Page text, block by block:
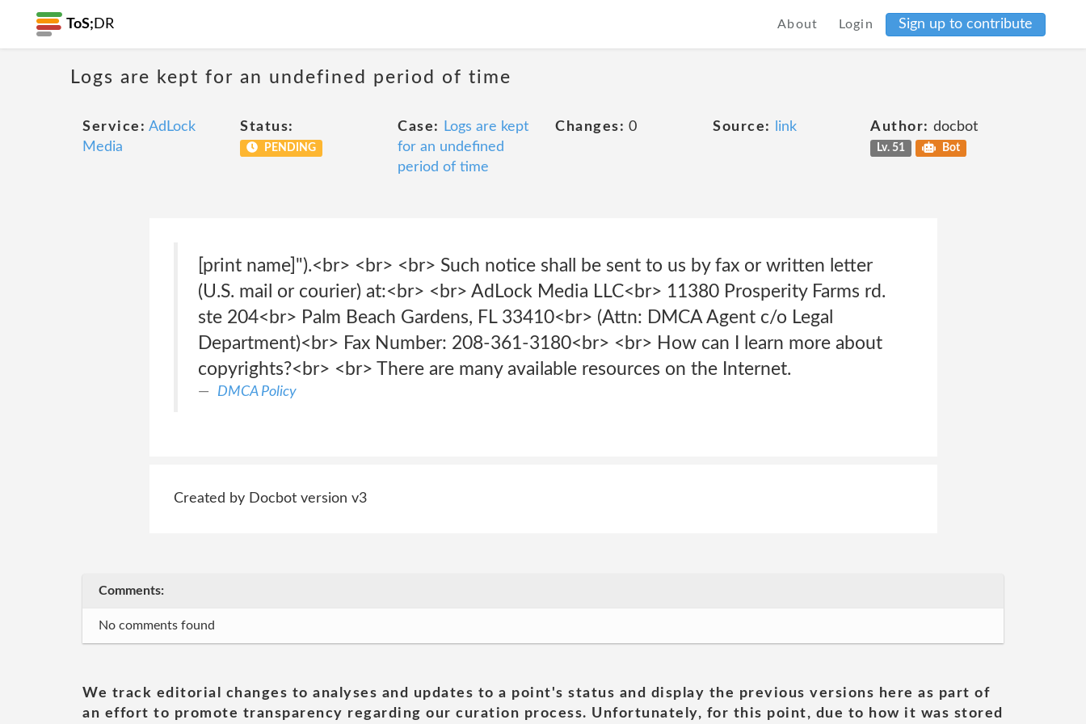
ToS; DR About Login Sign up to contribute
Logs are kept for an undefined period of time
Service: AdLock
Media
Status:
PENDING
Case:
Logs are kept
for an undefined
period of time
Changes: 0 Source: link Author: docbot
Lv. 51 Bot
[print name]").<br> <br> <br> Such notice shall be sent to us by fax or written letter
(U.S. mail or courier) at:<br> <br> AdLock Media LLC<br> 11380 Prosperity Farms rd.
ste 204<br> Palm Beach Gardens, FL 33410<br> (Attn: DMCA Agent c/o Legal
Department)<br> Fax Number: 208-361-3180<br> <br> How can I learn more about
copyrights?<br> <br> There are many available resources on the Internet.
DMCA Policy
Created by Docbot version v3
Comments:
No comments found
We track editorial changes to analyses and updates to a point's status and display the previous versions here as part of
an effort to promote transparency regarding our curation process. Unfortunately, for this point, due to how it was stored